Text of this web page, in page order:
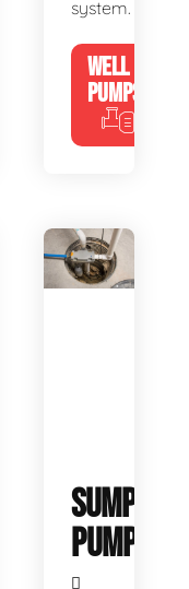
system.
WELL
PUMPS
SUMP
PUMP